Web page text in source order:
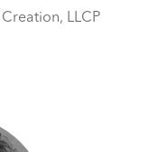
LLCP